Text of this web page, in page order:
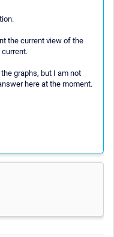
the current view of the
graphs, but I am not
here at the moment.